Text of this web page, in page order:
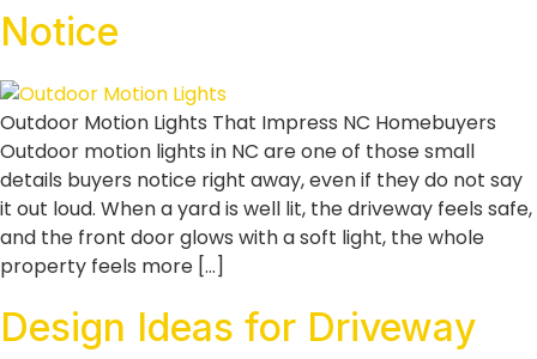
Notice
Outdoor Motion Lights That Impress NC Homebuyers
Outdoor motion lights in NC are one of those small
details buyers notice right away, even if they do not say
it out loud. When a yard is well lit, the driveway feels safe,
and the front door glows with a soft light, the whole
property feels more […]
Design Ideas for Driveway